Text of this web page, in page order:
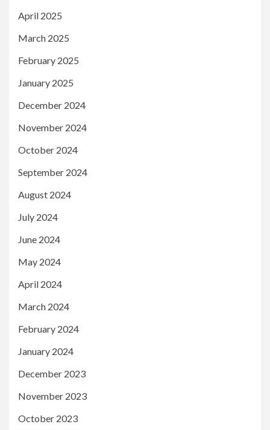
April 2025
March 2025
February 2025
January 2025
December 2024
November 2024
October 2024
September 2024
August 2024
July 2024
June 2024
May 2024
April 2024
March 2024
February 2024
January 2024
December 2023
November 2023
October 2023